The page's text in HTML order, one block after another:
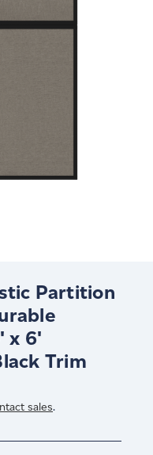
Partition
x 6'
Trim
sales.